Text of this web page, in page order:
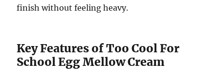
finish without feeling heavy.
Key Features of Too Cool For
School Egg Mellow Cream